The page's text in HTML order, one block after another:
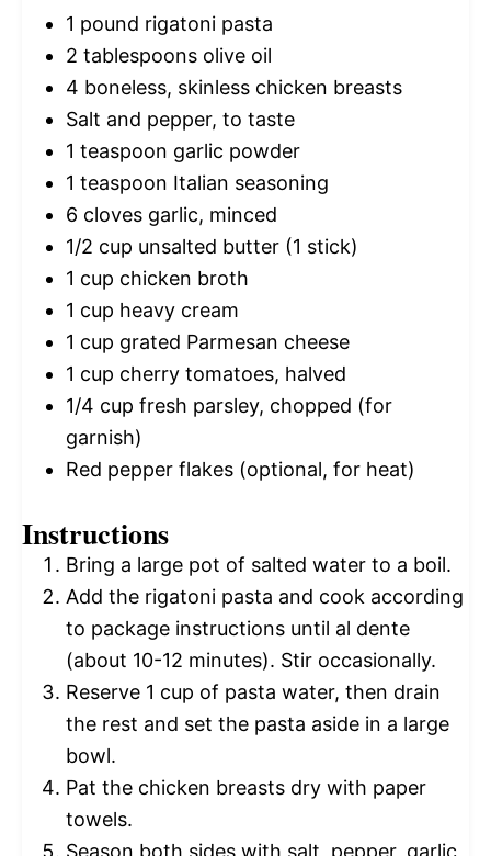
1 pound rigatoni pasta
2 tablespoons olive oil
4 boneless, skinless chicken breasts
Salt and pepper, to taste
1 teaspoon garlic powder
1 teaspoon Italian seasoning
6 cloves garlic, minced
1/2 cup unsalted butter (1 stick)
1 cup chicken broth
1 cup heavy cream
1 cup grated Parmesan cheese
1 cup cherry tomatoes, halved
1/4 cup fresh parsley, chopped (for
garnish)
Red pepper flakes (optional, for heat)
Instructions
Bring a large pot of salted water to a boil.
Add the rigatoni pasta and cook according
to package instructions until al dente
(about 10-12 minutes). Stir occasionally.
Reserve 1 cup of pasta water, then drain
the rest and set the pasta aside in a large
bowl.
Pat the chicken breasts dry with paper
towels.
Season both sides with salt, pepper, garlic